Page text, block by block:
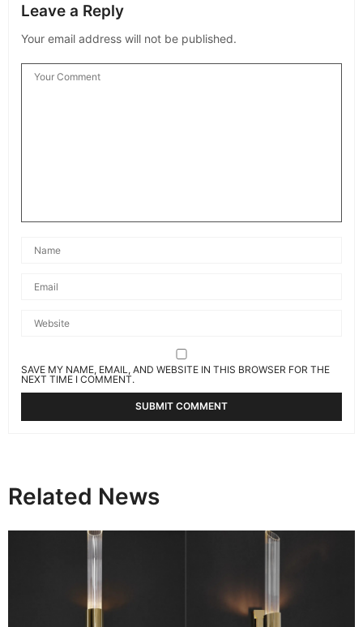
Leave a Reply
Your email address will not be published.
SAVE MY NAME, EMAIL, AND WEBSITE IN THIS BROWSER FOR THE
NEXT TIME I COMMENT.
Related News